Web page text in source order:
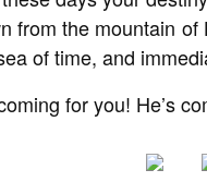
from the mountain
of time, and
for you! He’s